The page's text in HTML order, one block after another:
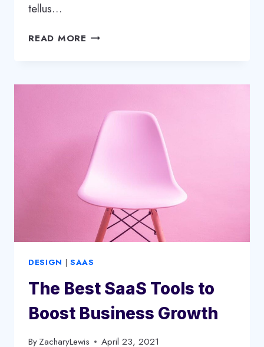
tellus…
READ MORE WHAT
CONSTRUCTION?
DESIGN | SAAS
The Best SaaS Tools to
Boost Business Growth
ByZacharyLewis April 23, 2021